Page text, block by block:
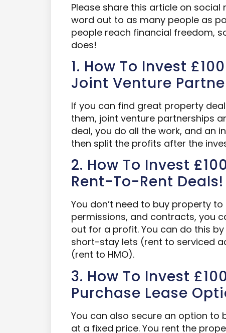
Please share this article on
word out to as many people as
people reach financial freedom,
does!
1. How To Invest
Joint Venture
If you can find great property
them, joint venture partnerships
deal, you do all the work, and an
then split the profits after the
2. How To Invest
Rent-To-Rent Deals!
You don’t need to buy property
permissions, and contracts, you
out for a profit. You can do this
short-stay lets (rent to serviced
(rent to HMO).
3. How To Invest
Purchase Lease
You can also secure an option
at a fixed price. You rent the